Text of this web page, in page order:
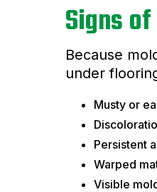
Signs
Because
under
Musty or
Persistent
Warped
Visible